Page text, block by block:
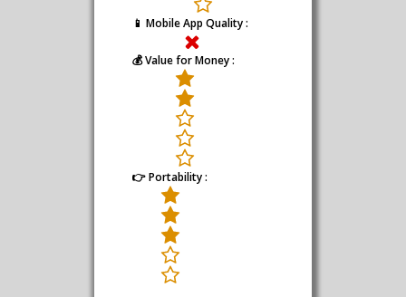
📱 Mobile App Quality :
💰 Value for Money :
👉 Portability :